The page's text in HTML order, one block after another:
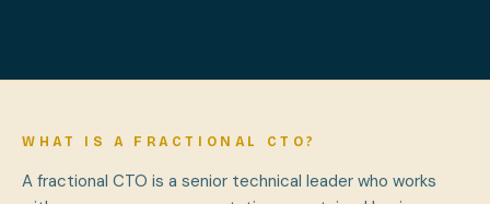
WHAT IS A FRACTIONAL CTO?
A fractional CTO is a senior technical leader who works